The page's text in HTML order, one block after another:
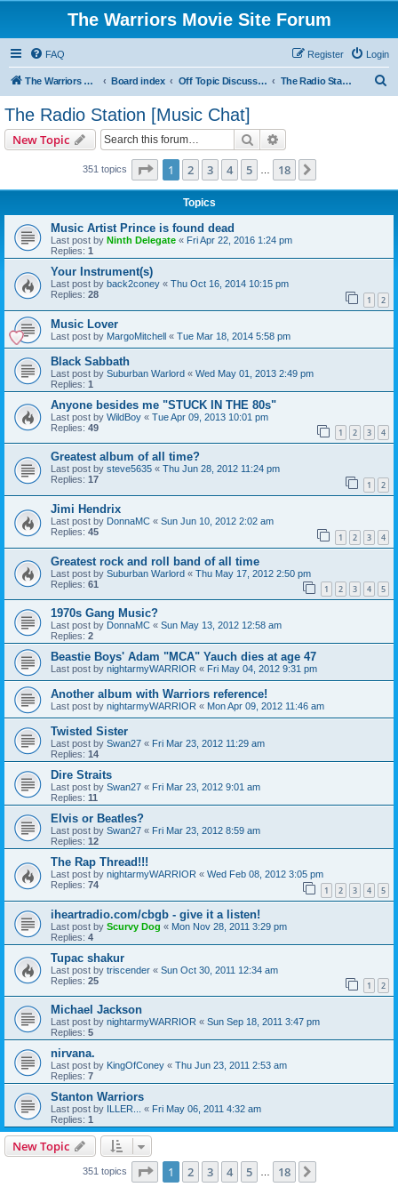
The Warriors Movie Site Forum
FAQ Login
Register
The Warriors Movie Site Board index Off Topic Discussions The Radio Station [Music Chat]
The Radio Station [Music Chat]
New Topic Search
351 topics Page 1of 18
1 2 3 4 5 18
Topics
Music Artist Prince is found dead
Last post by Ninth Delegate « Fri Apr 22, 2016 1:24 pm
Replies: 1
Your Instrument(s)
Last post by back2coney « Thu Oct 16, 2014 10:15 pm
Replies: 28 1 2
Music Lover
Last post by MargoMitchell « Tue Mar 18, 2014 5:58 pm
Black Sabbath
Last post by Suburban Warlord « Wed May 01, 2013 2:49 pm
Replies: 1
Anyone besides me "STUCK IN THE 80s"
Last post by WildBoy « Tue Apr 09, 2013 10:01 pm
Replies: 49 1 2 3 4
Greatest album of all time?
Last post by steve5635 « Thu Jun 28, 2012 11:24 pm
Replies: 17 1 2
Jimi Hendrix
Last post by DonnaMC « Sun Jun 10, 2012 2:02 am
Replies: 45 1 2 3 4
Greatest rock and roll band of all time
Last post by Suburban Warlord « Thu May 17, 2012 2:50 pm
Replies: 61 1 2 3 4 5
1970s Gang Music?
Last post by DonnaMC « Sun May 13, 2012 12:58 am
Replies: 2
Beastie Boys' Adam "MCA" Yauch dies at age 47
Last post by nightarmyWARRIOR « Fri May 04, 2012 9:31 pm
Another album with Warriors reference!
Last post by nightarmyWARRIOR « Mon Apr 09, 2012 11:46 am
Twisted Sister
Last post by Swan27 « Fri Mar 23, 2012 11:29 am
Replies: 14
Dire Straits
Last post by Swan27 « Fri Mar 23, 2012 9:01 am
Replies: 11
Elvis or Beatles?
Last post by Swan27 « Fri Mar 23, 2012 8:59 am
Replies: 12
The Rap Thread!!!
Last post by nightarmyWARRIOR « Wed Feb 08, 2012 3:05 pm
Replies: 74 1 2 3 4 5
iheartradio.com/cbgb - give it a listen!
Last post by Scurvy Dog « Mon Nov 28, 2011 3:29 pm
Replies: 4
Tupac shakur
Last post by triscender « Sun Oct 30, 2011 12:34 am
Replies: 25 1 2
Michael Jackson
Last post by nightarmyWARRIOR « Sun Sep 18, 2011 3:47 pm
Replies: 5
nirvana.
Last post by KingOfConey « Thu Jun 23, 2011 2:53 am
Replies: 7
Stanton Warriors
Last post by ILLER... « Fri May 06, 2011 4:32 am
Replies: 1
New Topic
351 topics Page 1of 18
1 2 3 4 5 … 18